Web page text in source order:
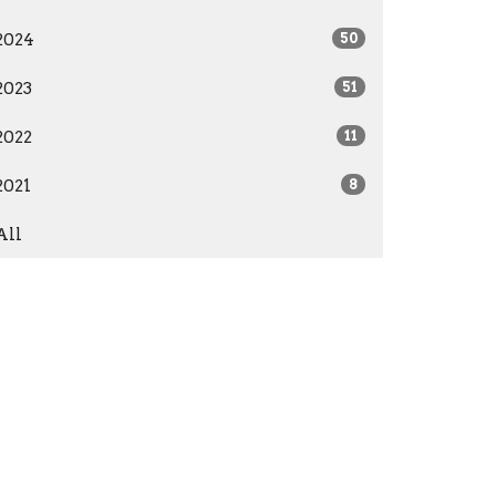
50
51
11
8